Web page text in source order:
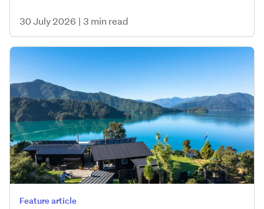
30 July 2026 | 3 min read
Feature article